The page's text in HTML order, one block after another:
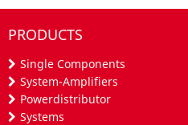
PRODUCTS
Single Components
System-Amplifiers
Powerdistributor
Systems